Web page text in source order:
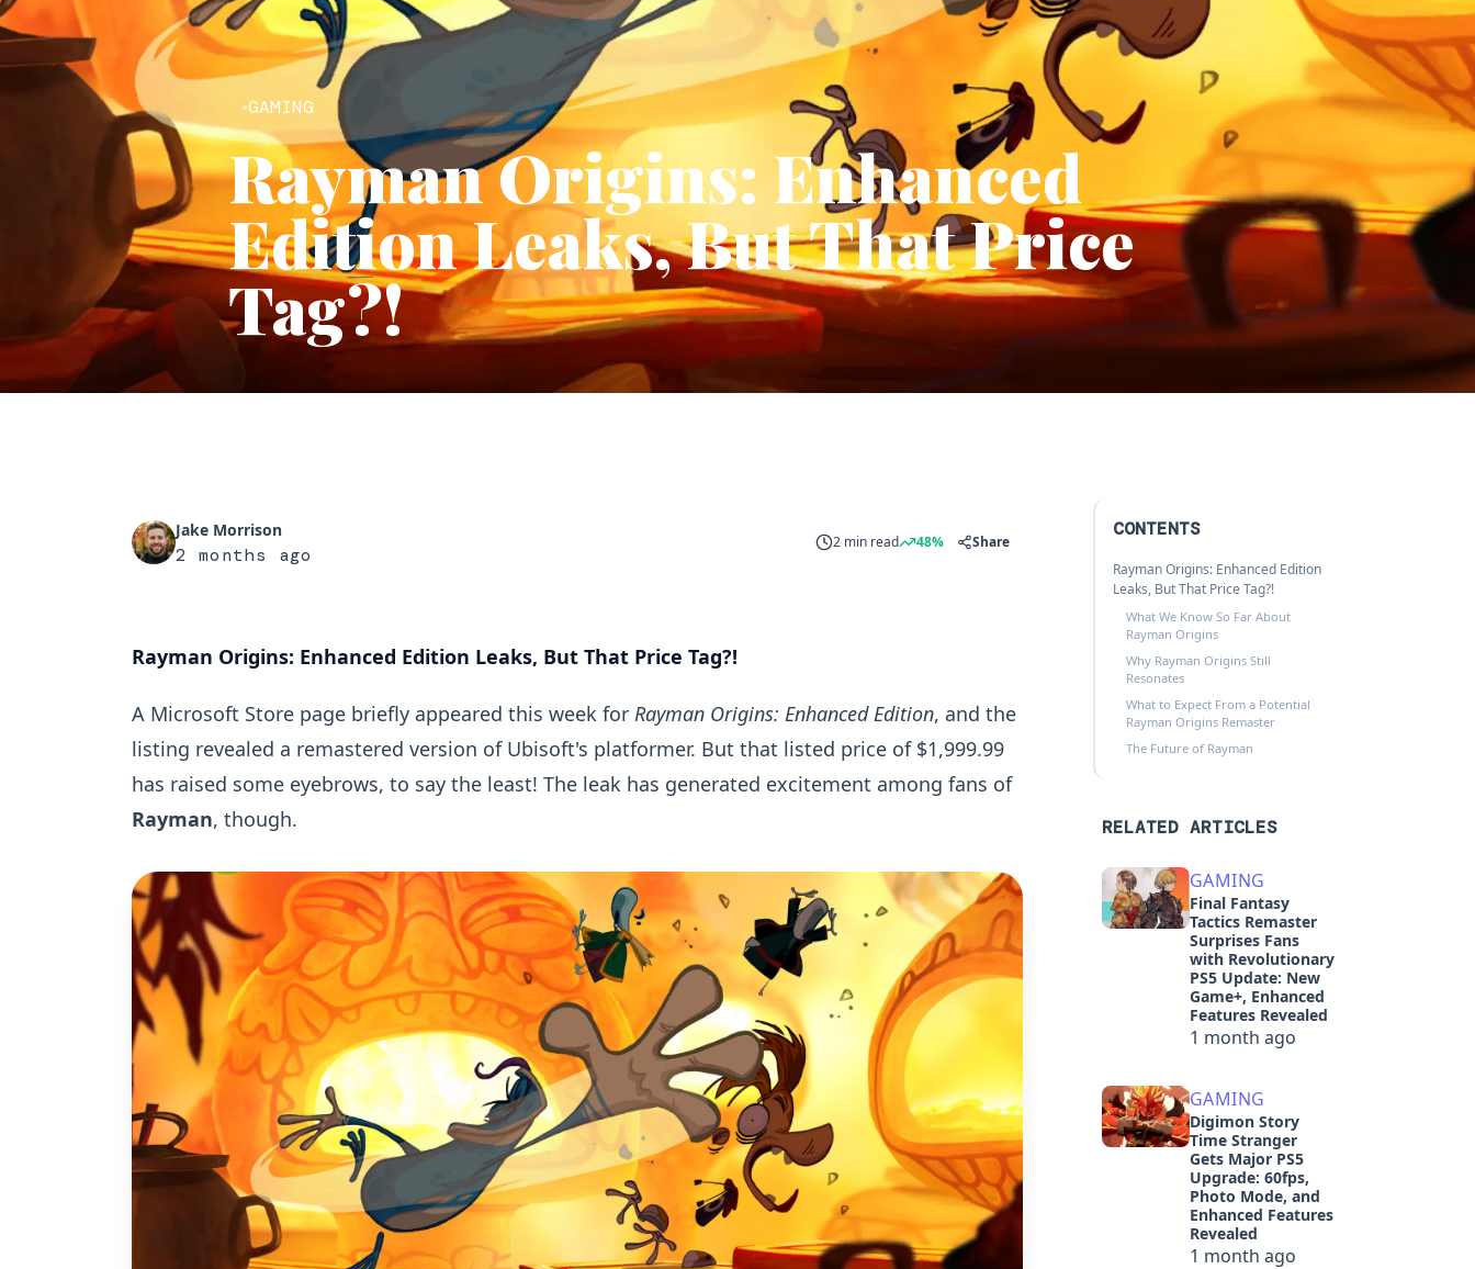
GAMING
Rayman Origins: Enhanced
Edition Leaks, But That Price
Tag?!
Jake Morrison
2 months ago
2 min read 48% Share
Rayman Origins: Enhanced Edition Leaks, But That Price Tag?!
A Microsoft Store page briefly appeared this week for Rayman Origins: Enhanced Edition, and the
listing revealed a remastered version of Ubisoft's platformer. But that listed price of $1,999.99
has raised some eyebrows, to say the least! The leak has generated excitement among fans of
Rayman, though.
CONTENTS
Rayman Origins: Enhanced Edition
Leaks, But That Price Tag?!
What We Know So Far About
Rayman Origins
Why Rayman Origins Still
Resonates
What to Expect From a Potential
Rayman Origins Remaster
The Future of Rayman
RELATED ARTICLES
GAMING
Final Fantasy
Tactics Remaster
Surprises Fans
with Revolutionary
PS5 Update: New
Game+, Enhanced
Features Revealed
1 month ago
GAMING
Digimon Story
Time Stranger
Gets Major PS5
Upgrade: 60fps,
Photo Mode, and
Enhanced Features
Revealed
1 month ago